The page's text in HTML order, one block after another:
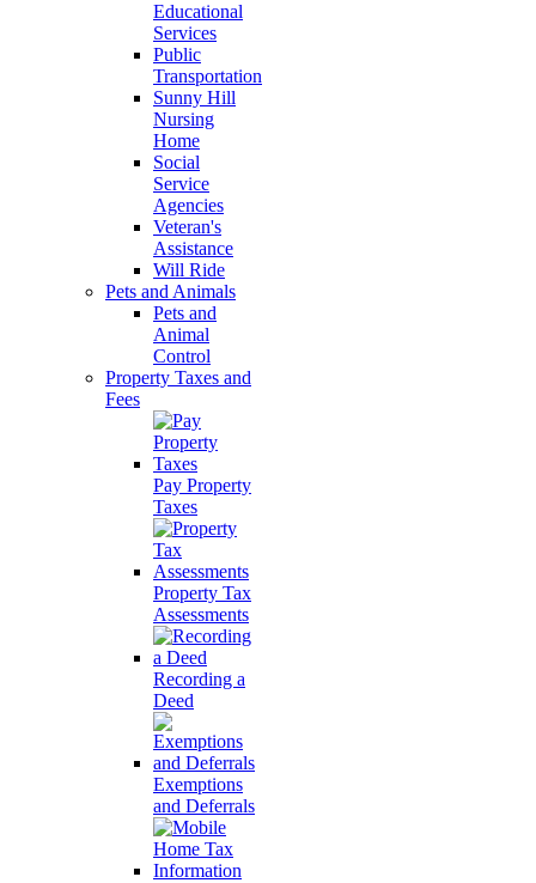
Educational
Services
Public
Transportation
Sunny Hill
Nursing
Home
Social
Service
Agencies
Veteran's
Assistance
Will Ride
Pets and Animals
Pets and
Animal
Control
Property Taxes and
Fees
Pay Property
Taxes
Property Tax
Assessments
Recording a
Deed
Exemptions
and Deferrals